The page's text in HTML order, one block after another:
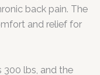
back pain. The
and relief for
300 lbs, and the